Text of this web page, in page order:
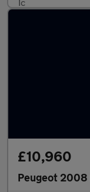
£10,960
Peugeot 2008